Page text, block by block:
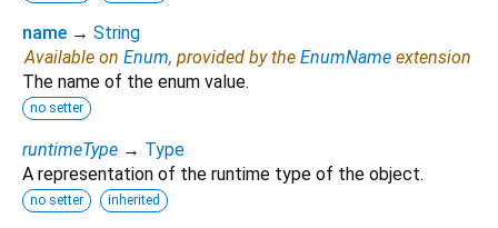
name → String
Available on Enum, provided by the EnumName extension
The name of the enum value.
no setter
runtimeType → Type
A representation of the runtime type of the object.
no setter inherited